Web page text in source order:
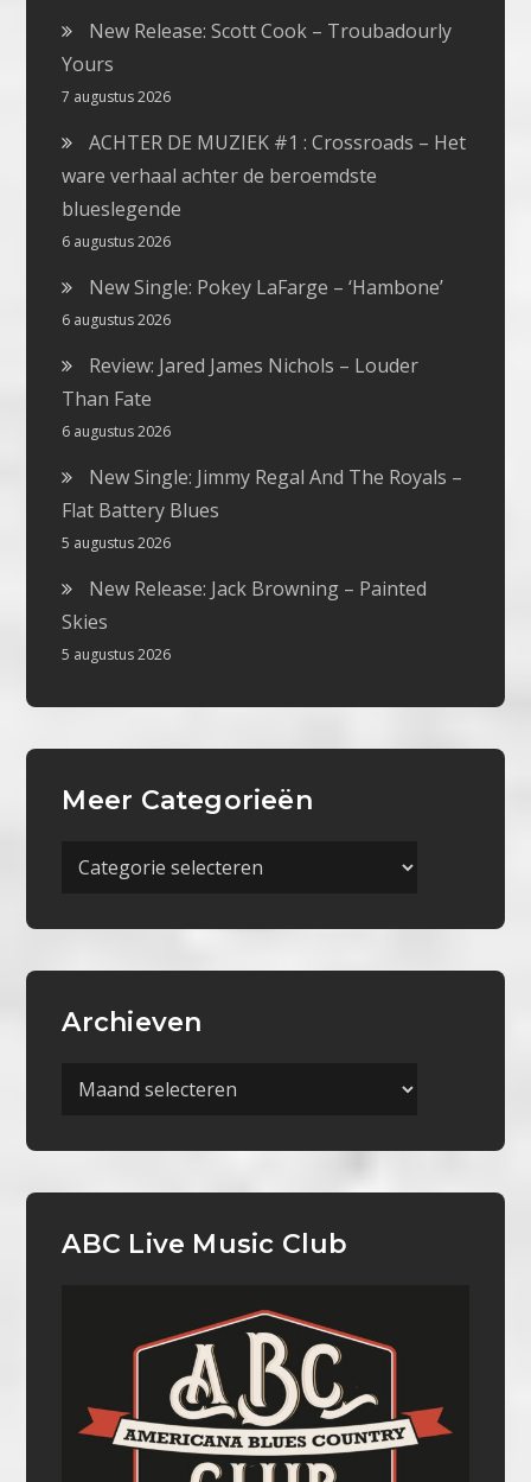
New Release: Scott Cook – Troubadourly
Yours
7 augustus 2026
ACHTER DE MUZIEK #1 : Crossroads – Het
ware verhaal achter de beroemdste
blueslegende
6 augustus 2026
New Single: Pokey LaFarge – ‘Hambone’
6 augustus 2026
Review: Jared James Nichols – Louder
Than Fate
6 augustus 2026
New Single: Jimmy Regal And The Royals –
Flat Battery Blues
5 augustus 2026
New Release: Jack Browning – Painted
Skies
5 augustus 2026
Meer Categorieën
Meer
Archieven
Archieven
ABC Live Music Club